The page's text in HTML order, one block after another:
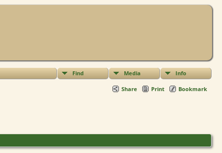
Find Media Info
Share Print Bookmark